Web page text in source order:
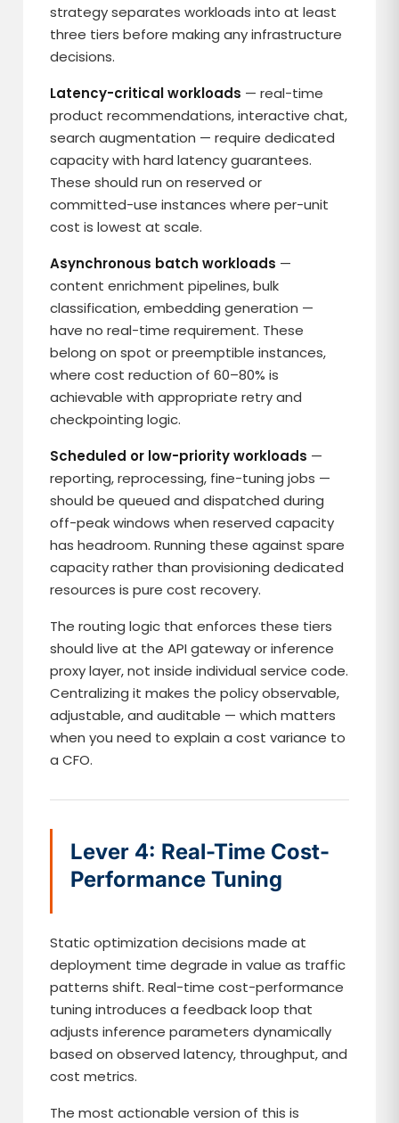
strategy separates workloads into at least
three tiers before making any infrastructure
decisions.
Latency-critical workloads — real-time
product recommendations, interactive chat,
search augmentation — require dedicated
capacity with hard latency guarantees.
These should run on reserved or
committed-use instances where per-unit
cost is lowest at scale.
Asynchronous batch workloads —
content enrichment pipelines, bulk
classification, embedding generation —
have no real-time requirement. These
belong on spot or preemptible instances,
where cost reduction of 60–80% is
achievable with appropriate retry and
checkpointing logic.
Scheduled or low-priority workloads —
reporting, reprocessing, fine-tuning jobs —
should be queued and dispatched during
off-peak windows when reserved capacity
has headroom. Running these against spare
capacity rather than provisioning dedicated
resources is pure cost recovery.
The routing logic that enforces these tiers
should live at the API gateway or inference
proxy layer, not inside individual service code.
Centralizing it makes the policy observable,
adjustable, and auditable — which matters
when you need to explain a cost variance to
a CFO.
Lever 4: Real-Time Cost-
Performance Tuning
Static optimization decisions made at
deployment time degrade in value as traffic
patterns shift. Real-time cost-performance
tuning introduces a feedback loop that
adjusts inference parameters dynamically
based on observed latency, throughput, and
cost metrics.
The most actionable version of this is